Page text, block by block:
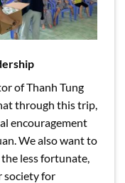
of Thanh Tung
through this trip,
encouragement
We also want to
less fortunate,
society for